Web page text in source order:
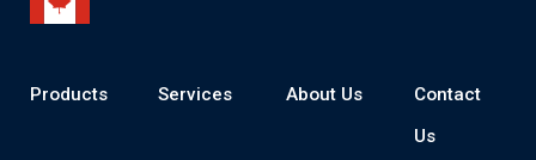
Products Services About Us
Contact
Us